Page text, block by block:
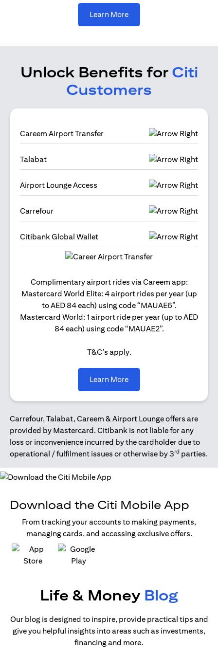
Learn More(opens in a new tab)
Unlock Benefits for Citi
Customers
Careem Airport Transfer
Talabat
Airport Lounge Access
Carrefour
Citibank Global Wallet
Complimentary airport rides via Careem app:
Mastercard World Elite: 4 airport rides per year (up
to AED 84 each) using code “MAUAE6”.
Mastercard World: 1 airport ride per year (up to AED
84 each) using code “MAUAE2”.
T&C’s apply.
Learn More(opens in a new tab)
Carrefour, Talabat, Careem & Airport Lounge offers are
provided by Mastercard. Citibank is not liable for any
loss or inconvenience incurred by the cardholder due to
operational / fulfilment issues or otherwise by 3rd parties.
Download the Citi Mobile App
From tracking your accounts to making payments,
managing cards, and accessing exclusive offers.
(opens in a new tab)(opens in a new tab)
Life & Money Blog
Our blog is designed to inspire, provide practical tips and
give you helpful insights into areas such as investments,
financing and more.